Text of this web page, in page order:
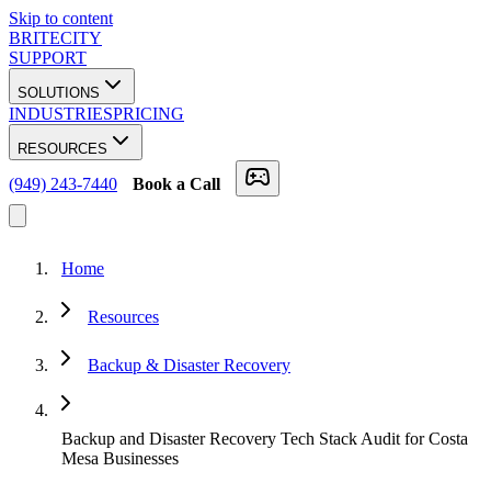
Skip to content
BRITECITY
SUPPORT
SOLUTIONS
INDUSTRIESPRICING
RESOURCES
(949) 243-7440 Book a Call
Home
Resources
Backup & Disaster Recovery
Backup and Disaster Recovery Tech Stack Audit for Costa
Mesa Businesses